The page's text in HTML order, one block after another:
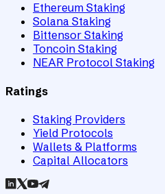
Ethereum Staking
Solana Staking
Bittensor Staking
Toncoin Staking
NEAR Protocol Staking
Ratings
Staking Providers
Yield Protocols
Wallets & Platforms
Capital Allocators